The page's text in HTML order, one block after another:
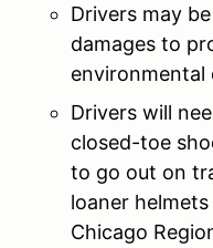
Drivers may
damages to
environmental
Drivers will
closed-toe
to go out on
loaner
Chicago